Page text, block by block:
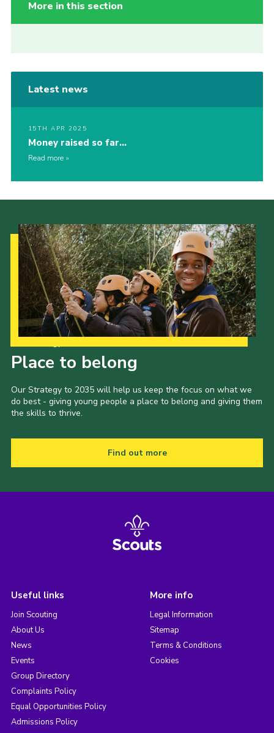
More in this section
Latest news
15TH APR 2025
Money raised so far…
Read more
Place to belong
Our Strategy to 2035 will help us keep the focus on what we
do best - giving young people a place to belong and giving them
the skills to thrive.
Find out more
Useful links
Join Scouting
About Us
News
Events
Group Directory
Complaints Policy
Equal Opportunities Policy
Admissions Policy
More info
Legal Information
Sitemap
Terms & Conditions
Cookies